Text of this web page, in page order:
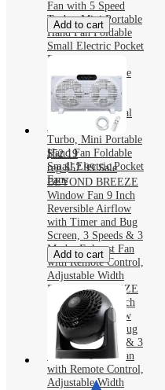
Fan with 5 Speed
Turbo, Mini Portable
Hand Fan Foldable
Small Electric Pocket
Fans
FosPower Portable
Fan Rechargeable
Handheld Fan,
3600mAh Personal
Fan with 5 Speed
Turbo, Mini Portable
Hand Fan Foldable
Small Electric Pocket
Fans
Add to cart
$52.19
reg $57.99 Sale
BEYOND BREEZE
Window Fan 9 Inch
Reversible Airflow
with Timer and Bug
Screen, 3 Speeds & 3
Modes Exhaust Fan
with Remote Control,
Adjustable Width
BEYOND BREEZE
Window Fan 9 Inch
Reversible Airflow
with Timer and Bug
Screen, 3 Speeds & 3
Modes Exhaust Fan
with Remote Control,
Adjustable Width
Add to cart